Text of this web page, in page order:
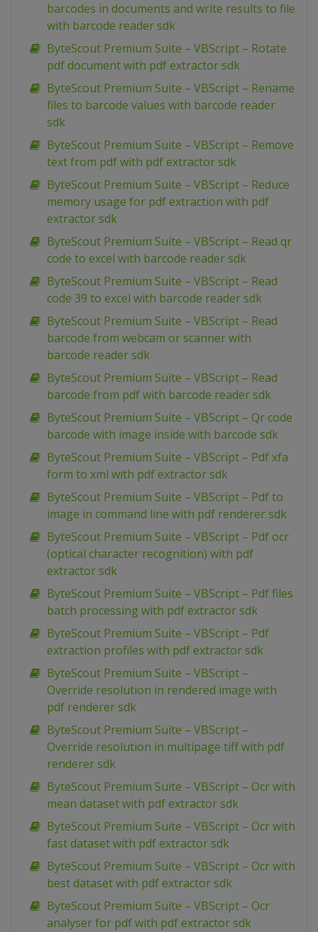
barcodes in documents and write results to file
with barcode reader sdk
ByteScout Premium Suite – VBScript – Rotate
pdf document with pdf extractor sdk
ByteScout Premium Suite – VBScript – Rename
files to barcode values with barcode reader
sdk
ByteScout Premium Suite – VBScript – Remove
text from pdf with pdf extractor sdk
ByteScout Premium Suite – VBScript – Reduce
memory usage for pdf extraction with pdf
extractor sdk
ByteScout Premium Suite – VBScript – Read qr
code to excel with barcode reader sdk
ByteScout Premium Suite – VBScript – Read
code 39 to excel with barcode reader sdk
ByteScout Premium Suite – VBScript – Read
barcode from webcam or scanner with
barcode reader sdk
ByteScout Premium Suite – VBScript – Read
barcode from pdf with barcode reader sdk
ByteScout Premium Suite – VBScript – Qr code
barcode with image inside with barcode sdk
ByteScout Premium Suite – VBScript – Pdf xfa
form to xml with pdf extractor sdk
ByteScout Premium Suite – VBScript – Pdf to
image in command line with pdf renderer sdk
ByteScout Premium Suite – VBScript – Pdf ocr
(optical character recognition) with pdf
extractor sdk
ByteScout Premium Suite – VBScript – Pdf files
batch processing with pdf extractor sdk
ByteScout Premium Suite – VBScript – Pdf
extraction profiles with pdf extractor sdk
ByteScout Premium Suite – VBScript –
Override resolution in rendered image with
pdf renderer sdk
ByteScout Premium Suite – VBScript –
Override resolution in multipage tiff with pdf
renderer sdk
ByteScout Premium Suite – VBScript – Ocr with
mean dataset with pdf extractor sdk
ByteScout Premium Suite – VBScript – Ocr with
fast dataset with pdf extractor sdk
ByteScout Premium Suite – VBScript – Ocr with
best dataset with pdf extractor sdk
ByteScout Premium Suite – VBScript – Ocr
analyser for pdf with pdf extractor sdk